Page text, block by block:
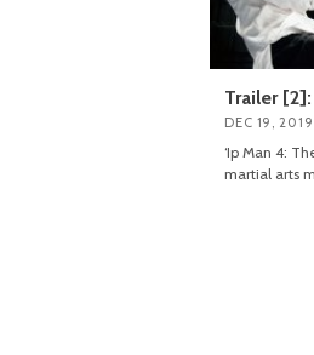
Trailer [2]:
DEC 19, 2019
‘Ip Man 4:
martial arts